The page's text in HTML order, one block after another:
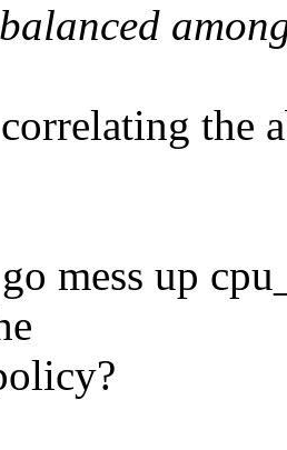
the
mess up